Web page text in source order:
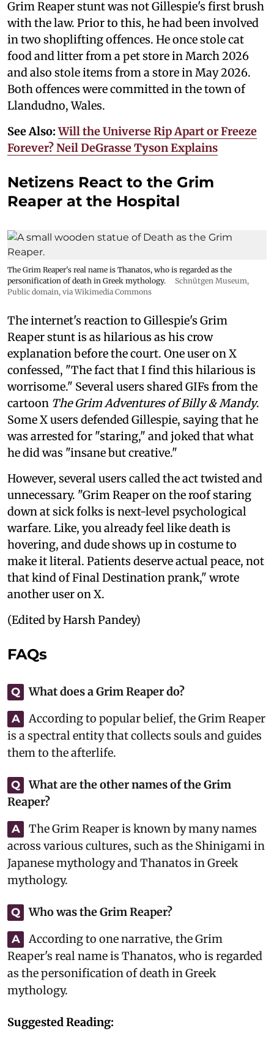
Grim Reaper stunt was not Gillespie's first brush
with the law. Prior to this, he had been involved
in two shoplifting offences. He once stole cat
food and litter from a pet store in March 2026
and also stole items from a store in May 2026.
Both offences were committed in the town of
Llandudno, Wales.
See Also:Will the Universe Rip Apart or Freeze
Forever? Neil DeGrasse Tyson Explains
Netizens React to the Grim
Reaper at the Hospital
The Grim Reaper's real name is Thanatos, who is regarded as the
personification of death in Greek mythology.
Schnütgen Museum,
Public domain, via Wikimedia Commons
The internet's reaction to Gillespie's Grim
Reaper stunt is as hilarious as his crow
explanation before the court. One user on X
confessed, "The fact that I find this hilarious is
worrisome." Several users shared GIFs from the
cartoon The Grim Adventures of Billy & Mandy.
Some X users defended Gillespie, saying that he
was arrested for "staring," and joked that what
he did was "insane but creative."
However, several users called the act twisted and
unnecessary. "Grim Reaper on the roof staring
down at sick folks is next-level psychological
warfare. Like, you already feel like death is
hovering, and dude shows up in costume to
make it literal. Patients deserve actual peace, not
that kind of Final Destination prank," wrote
another user on X.
(Edited by Harsh Pandey)
FAQs
Q What does a Grim Reaper do?
A
According to popular belief, the Grim Reaper
is a spectral entity that collects souls and guides
them to the afterlife.
Q
What are the other names of the Grim
Reaper?
A
The Grim Reaper is known by many names
across various cultures, such as the Shinigami in
Japanese mythology and Thanatos in Greek
mythology.
Q Who was the Grim Reaper?
A
According to one narrative, the Grim
Reaper's real name is Thanatos, who is regarded
as the personification of death in Greek
mythology.
Suggested Reading: